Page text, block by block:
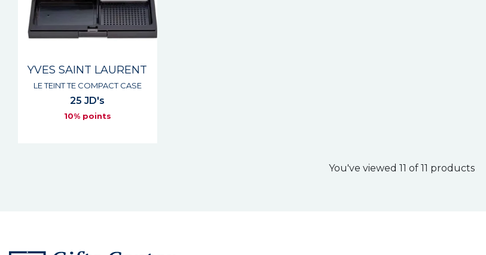
YVES SAINT LAURENT
LE TEINT TE COMPACT CASE
25 JD's
10% points
You've viewed 11 of 11 products